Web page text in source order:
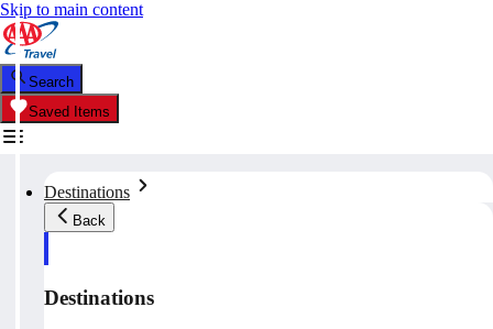
Skip to main content
Search
Saved Items
Destinations
Back
Destinations